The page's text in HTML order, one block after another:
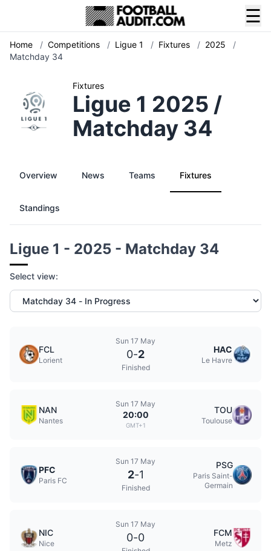
☰
Home / Competitions / Ligue 1 / Fixtures / 2025
/
Matchday 34
Fixtures
Ligue 1 2025 /
Matchday 34
Overview News Teams Fixtures
Standings
Ligue 1 - 2025 - Matchday 34
Select view:
FCL
Lorient
Sun 17 May
0-2
Finished
HAC
Le Havre
NAN
Nantes
Sun 17 May
20:00
GMT+1
TOU
Toulouse
PFC
Paris FC
Sun 17 May
2-1
Finished
PSG
Paris Saint-
Germain
NIC
Nice
Sun 17 May
0-0 FCM
Metz